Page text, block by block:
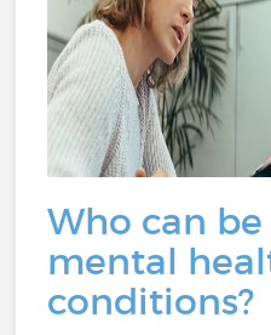
Who can
mental
conditions?